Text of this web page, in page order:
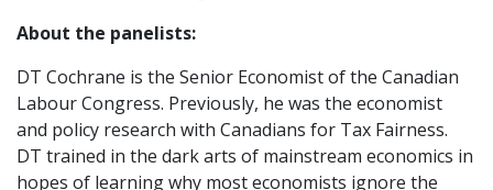
About the panelists:
DT Cochrane is the Senior Economist of the Canadian
Labour Congress. Previously, he was the economist
and policy research with Canadians for Tax Fairness.
DT trained in the dark arts of mainstream economics in
hopes of learning why most economists ignore the